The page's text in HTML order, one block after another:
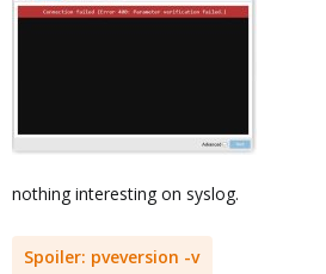
nothing interesting on syslog.
Spoiler: pveversion -v